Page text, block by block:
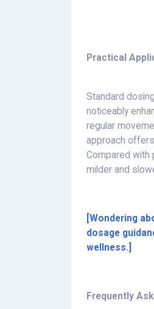
Practical
Standard
noticeably
regular
approach
Compared with
milder and
[Wondering
dosage
wellness.]
Frequently